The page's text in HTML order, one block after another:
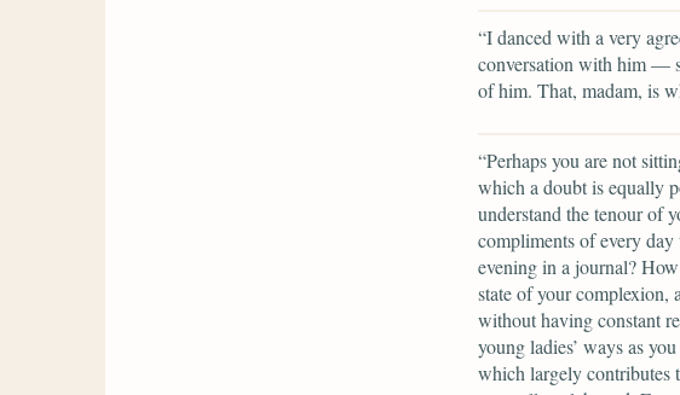
“I danced with a very
conversation with him —
of him. That, madam, is
“Perhaps you are not
which a doubt is equally
understand the tenour of
compliments of every day
evening in a journal?
state of your complexion,
without having constant
young ladies’ ways as
which largely contributes